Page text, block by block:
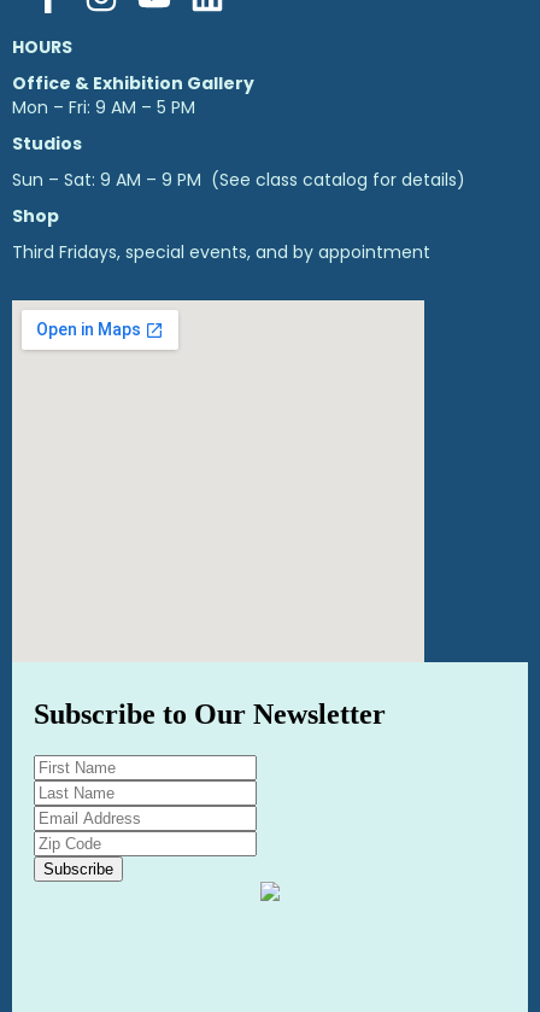
HOURS
Office & Exhibition Gallery
Mon – Fri: 9 AM – 5 PM
Studios
Sun – Sat: 9 AM – 9 PM (See class catalog for details)
Shop
Third Fridays, special events, and by appointment